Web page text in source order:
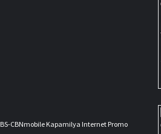
CBNmobile Kapamilya Internet Promo